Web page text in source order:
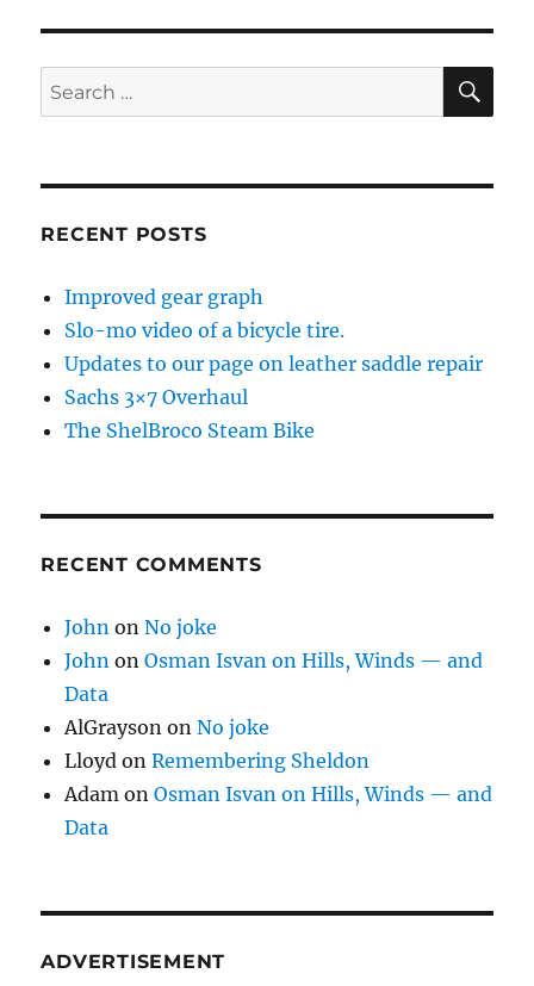
Search
for:
RECENT POSTS
Improved gear graph
Slo-mo video of a bicycle tire.
Updates to our page on leather saddle repair
Sachs 3×7 Overhaul
The ShelBroco Steam Bike
RECENT COMMENTS
John onNo joke
John onOsman Isvan on Hills, Winds — and
Data
AlGrayson onNo joke
Lloyd onRemembering Sheldon
Adam onOsman Isvan on Hills, Winds — and
Data
ADVERTISEMENT